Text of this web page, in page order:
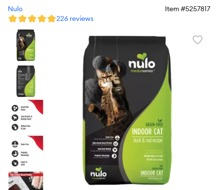
Nulo Item #5257817
226 reviews